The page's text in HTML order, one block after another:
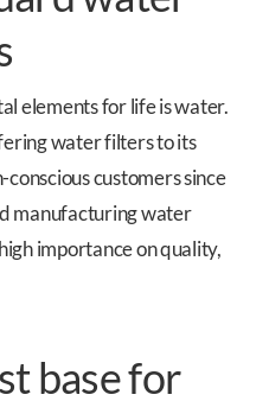
elements for life is water.
water filters to its
customers since
manufacturing water
importance on quality,
base for